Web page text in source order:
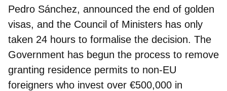
Pedro Sánchez, announced the end of golden
visas, and the Council of Ministers has only
taken 24 hours to formalise the decision. The
Government has begun the process to remove
granting residence permits to non-EU
foreigners who invest over €500,000 in